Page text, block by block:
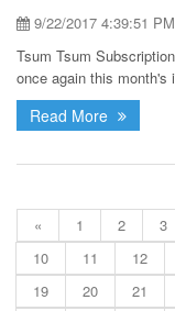
9/22/2017 4:39:51 PM
Tsum Tsum
once again this month's
Read More
« 1 2 3
10
11 12
19
20 21